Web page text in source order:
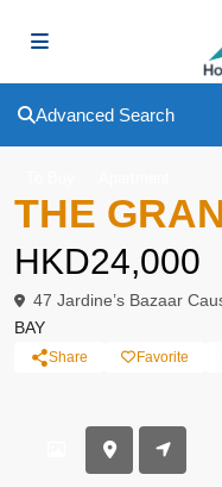
Advanced Search
THE
HKD24,000
47 Jardine’s Bazaar
BAY
Share Favorite